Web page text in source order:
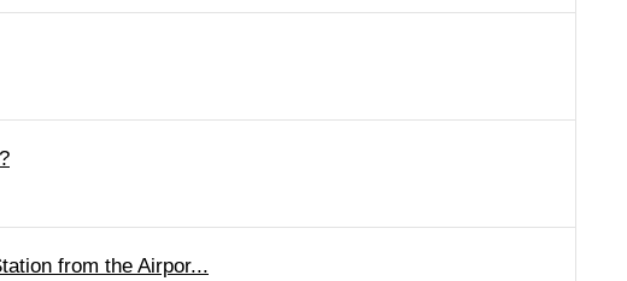
from the Airpor...